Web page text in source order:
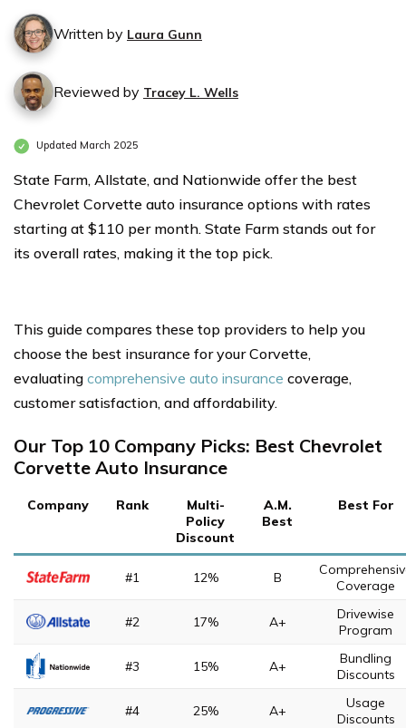
Written by Laura Gunn
Reviewed by Tracey L. Wells
Updated March 2025
State Farm, Allstate, and Nationwide offer the best
Chevrolet Corvette auto insurance options with rates
starting at $110 per month. State Farm stands out for
its overall rates, making it the top pick.
This guide compares these top providers to help you
choose the best insurance for your Corvette,
evaluating comprehensive auto insurance coverage,
customer satisfaction, and affordability.
Our Top 10 Company Picks: Best Chevrolet
Corvette Auto Insurance
Company Rank
Multi-
Policy
Discount
A.M.
Best
Best For
#1 12% B
Coverage
#2 17% A+
Drivewise
Program
#3 15% A+
Bundling
Discounts
#4 25% A+
Usage
Discounts